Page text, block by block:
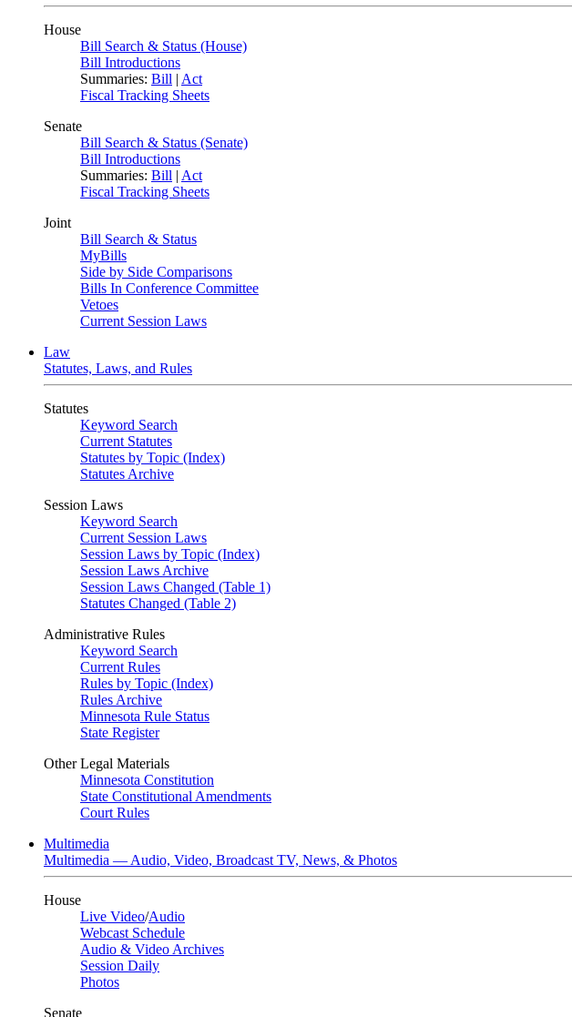
House
Bill Search & Status (House)
Bill Introductions
Summaries: Bill | Act
Fiscal Tracking Sheets
Senate
Bill Search & Status (Senate)
Bill Introductions
Summaries: Bill | Act
Fiscal Tracking Sheets
Joint
Bill Search & Status
MyBills
Side by Side Comparisons
Bills In Conference Committee
Vetoes
Current Session Laws
Law
Statutes, Laws, and Rules
Statutes
Keyword Search
Current Statutes
Statutes by Topic (Index)
Statutes Archive
Session Laws
Keyword Search
Current Session Laws
Session Laws by Topic (Index)
Session Laws Archive
Session Laws Changed (Table 1)
Statutes Changed (Table 2)
Administrative Rules
Keyword Search
Current Rules
Rules by Topic (Index)
Rules Archive
Minnesota Rule Status
State Register
Other Legal Materials
Minnesota Constitution
State Constitutional Amendments
Court Rules
Multimedia
Multimedia — Audio, Video, Broadcast TV, News, & Photos
House
Live Video/Audio
Webcast Schedule
Audio & Video Archives
Session Daily
Photos
Senate